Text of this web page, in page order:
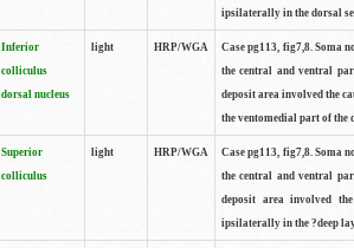
ipsilaterally in the dorsal
Inferior
colliculus
dorsal nucleus
light HRP/WGA
Case pg113, fig7,8. Soma
the central and ventral
deposit area involved the
the ventomedial part of
Superior
colliculus
light HRP/WGA
Case pg113, fig7,8. Soma
the central and ventral
deposit area involved
ipsilaterally in the ?deep